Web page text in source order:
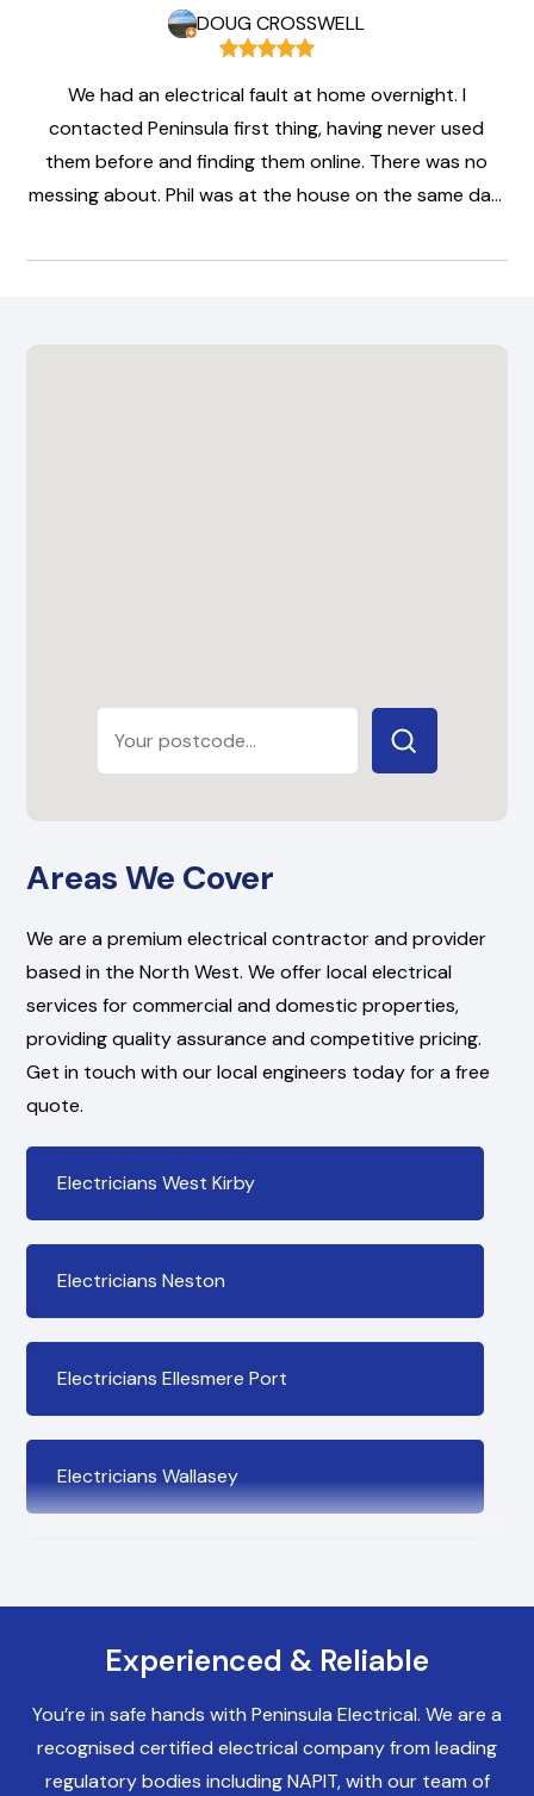
DOUG CROSSWELL
We had an electrical fault at home overnight. I
contacted Peninsula first thing, having never used
them before and finding them online. There was no
messing about. Phil was at the house on the same day,
and arranged a full repair. Clear unambiguous pricing,
Areas We Cover
We are a premium electrical contractor and provider
based in the North West. We offer local electrical
services for commercial and domestic properties,
providing quality assurance and competitive pricing.
Get in touch with our local engineers today for a free
quote.
Electricians West Kirby
Electricians Neston
Electricians Ellesmere Port
Electricians Wallasey
Electricians Birkenhead
Electricians Heswall
Experienced & Reliable
You’re in safe hands with Peninsula Electrical. We are a
recognised certified electrical company from leading
regulatory bodies including NAPIT, with our team of